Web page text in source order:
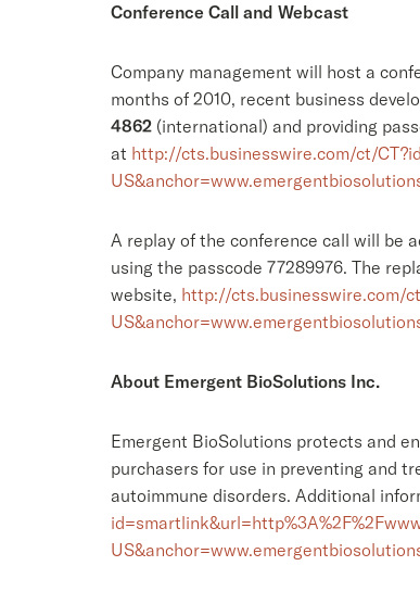
Conference Call and Webcast
Company management will host a
months of 2010, recent business
4862 (international) and providing
at http://cts.businesswire.com/ct/
A replay of the conference call will be
using the passcode 77289976. The
website, http://cts.businesswire.com/
About Emergent BioSolutions Inc.
Emergent BioSolutions protects and
purchasers for use in preventing and
autoimmune disorders. Additional